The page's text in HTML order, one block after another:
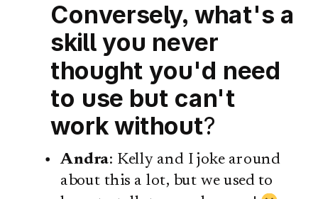
Conversely, what's a
skill you never
thought you'd need
to use but can't
work without?
Andra: Kelly and I joke around
about this a lot, but we used to